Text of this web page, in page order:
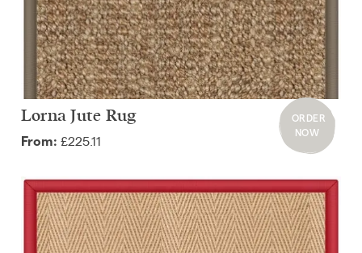
Lorna Jute Rug
From: £225.11
ORDER
NOW